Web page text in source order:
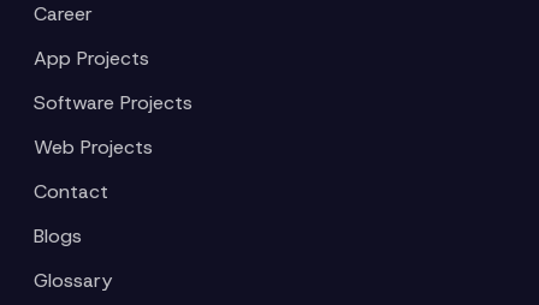
Career
App Projects
Software Projects
Web Projects
Contact
Blogs
Glossary